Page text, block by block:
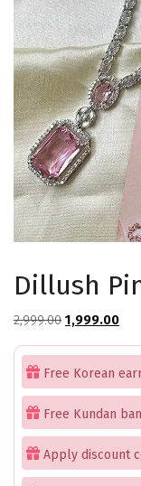
Dillush
2,999.00 Original
₹2,999.00.
1,999.00
Free Korean
Free Kundan
Apply discount